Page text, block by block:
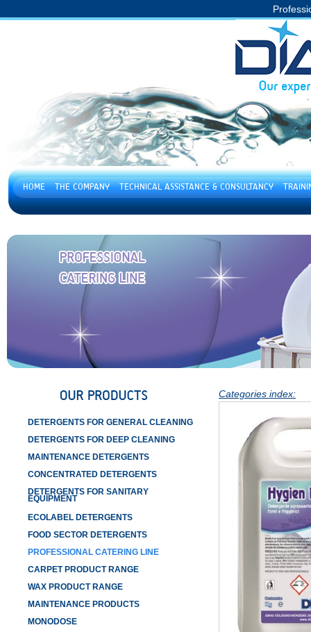
HOME THE COMPANY TECHNICAL ASSISTANCE & CONSULTANCY
DETERGENTS FOR GENERAL CLEANING
DETERGENTS FOR DEEP CLEANING
MAINTENANCE DETERGENTS
CONCENTRATED DETERGENTS
DETERGENTS FOR SANITARY
EQUIPMENT
ECOLABEL DETERGENTS
FOOD SECTOR DETERGENTS
PROFESSIONAL CATERING LINE
CARPET PRODUCT RANGE
WAX PRODUCT RANGE
MAINTENANCE PRODUCTS
MONODOSE
Categories index: